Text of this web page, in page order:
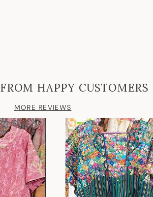
HAPPY CUSTOMERS
MORE REVIEWS